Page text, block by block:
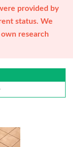
provided by
status. We
research